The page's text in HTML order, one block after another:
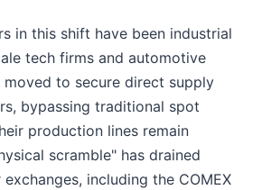
in this shift have been industrial
tech firms and automotive
moved to secure direct supply
bypassing traditional spot
production lines remain
scramble" has drained
including the COMEX